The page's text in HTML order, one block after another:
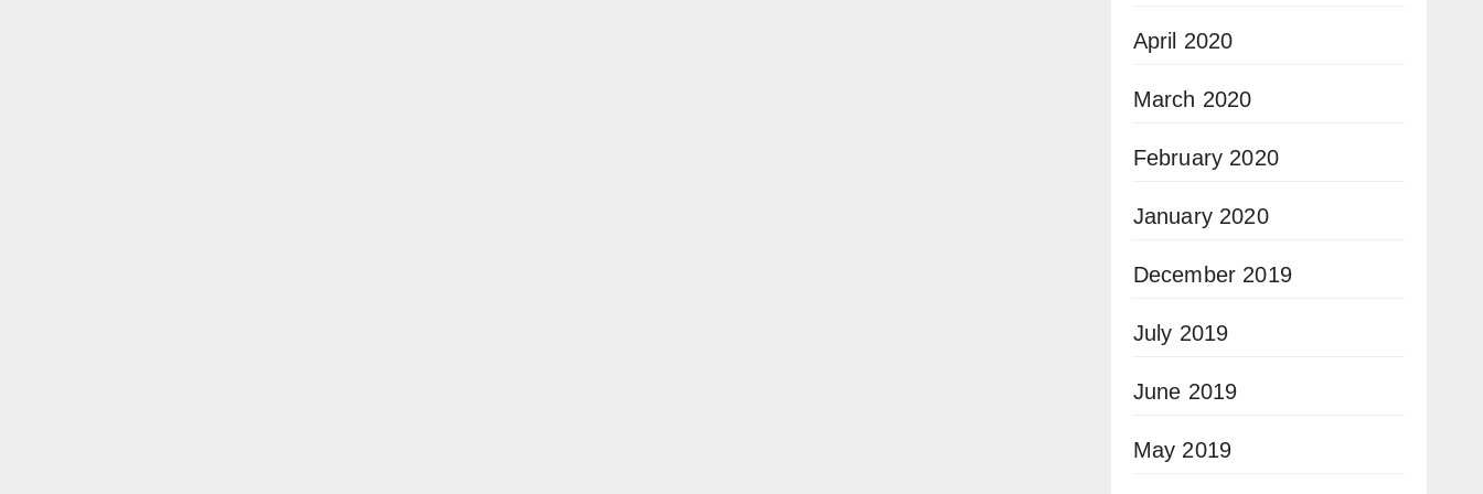
April 2020
March 2020
February 2020
January 2020
December 2019
July 2019
June 2019
May 2019